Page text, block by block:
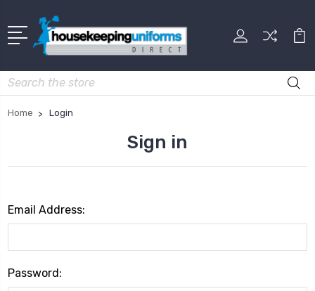
Search
Home Login
Sign in
Email Address:
Password: